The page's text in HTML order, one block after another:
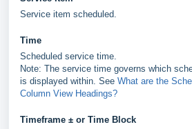
Service item scheduled.
Time
Scheduled service time.
Note: The service time governs which
is displayed within. See What are the
Column View Headings?
Timeframe ± or Time Block